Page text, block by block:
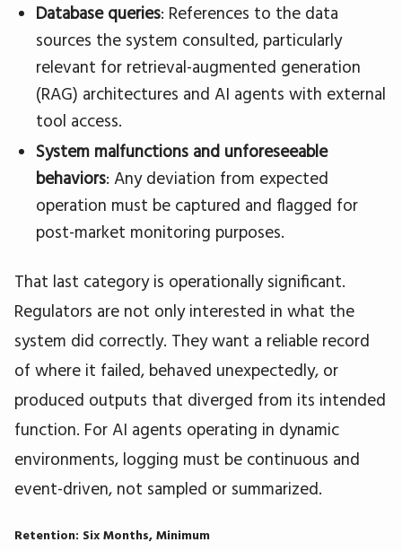
Database queries: References to the data
sources the system consulted, particularly
relevant for retrieval-augmented generation
(RAG) architectures and AI agents with external
tool access.
System malfunctions and unforeseeable
behaviors: Any deviation from expected
operation must be captured and flagged for
post-market monitoring purposes.
That last category is operationally significant.
Regulators are not only interested in what the
system did correctly. They want a reliable record
of where it failed, behaved unexpectedly, or
produced outputs that diverged from its intended
function. For AI agents operating in dynamic
environments, logging must be continuous and
event-driven, not sampled or summarized.
Retention: Six Months, Minimum